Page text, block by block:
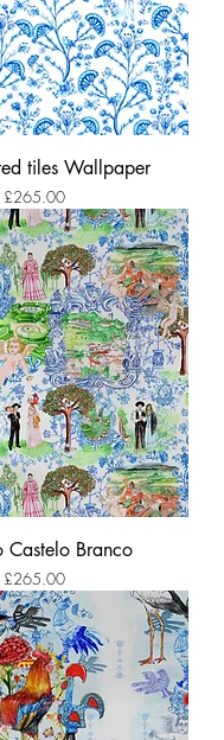
tiles Wallpaper
Price
£265.00
Castelo Branco
Price
£265.00